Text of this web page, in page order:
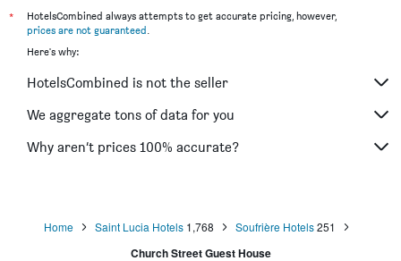
*
HotelsCombined always attempts to get accurate pricing, however,
prices are not guaranteed.
Here's why:
HotelsCombined is not the seller
We aggregate tons of data for you
Why aren’t prices 100% accurate?
Home Saint Lucia Hotels 1,768 Soufrière Hotels251
Church Street Guest House